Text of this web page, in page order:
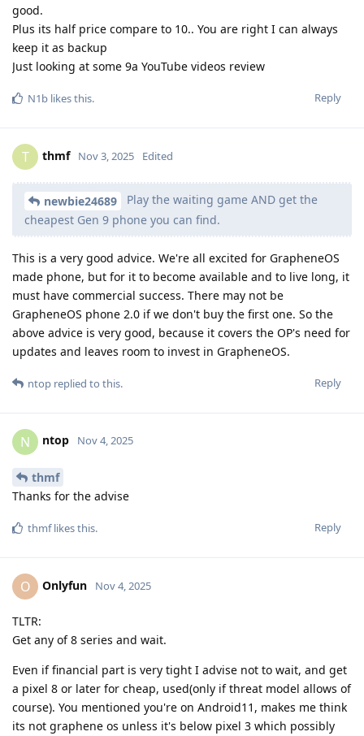
good.
Plus its half price compare to 10.. You are right I can always
keep it as backup
Just looking at some 9a YouTube videos review
Reply
N1b likes this.
T thmf Nov 3, 2025 Edited
newbie24689
Play the waiting game AND get the
cheapest Gen 9 phone you can find.
This is a very good advice. We're all excited for GrapheneOS
made phone, but for it to become available and to live long, it
must have commercial success. There may not be
GrapheneOS phone 2.0 if we don't buy the first one. So the
above advice is very good, because it covers the OP's need for
updates and leaves room to invest in GrapheneOS.
Reply
ntop replied to this.
N ntop Nov 4, 2025
thmf
Thanks for the advise
Reply
thmflikes this.
O Onlyfun Nov 4, 2025
TLTR:
Get any of 8 series and wait.
Even if financial part is very tight I advise not to wait, and get
a pixel 8 or later for cheap, used(only if threat model allows of
course). You mentioned you're on Android11, makes me think
its not graphene os unless it's below pixel 3 which possibly